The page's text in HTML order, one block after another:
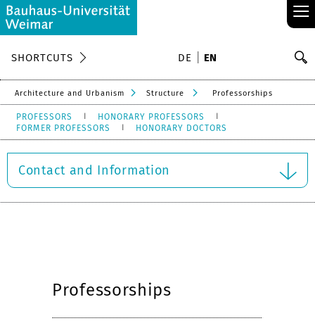
≡
SHORTCUTS DE EN
Architecture and Urbanism Structure Professorships
PROFESSORS
HONORARY PROFESSORS
FORMER PROFESSORS
HONORARY DOCTORS
Contact and Information
Professorships